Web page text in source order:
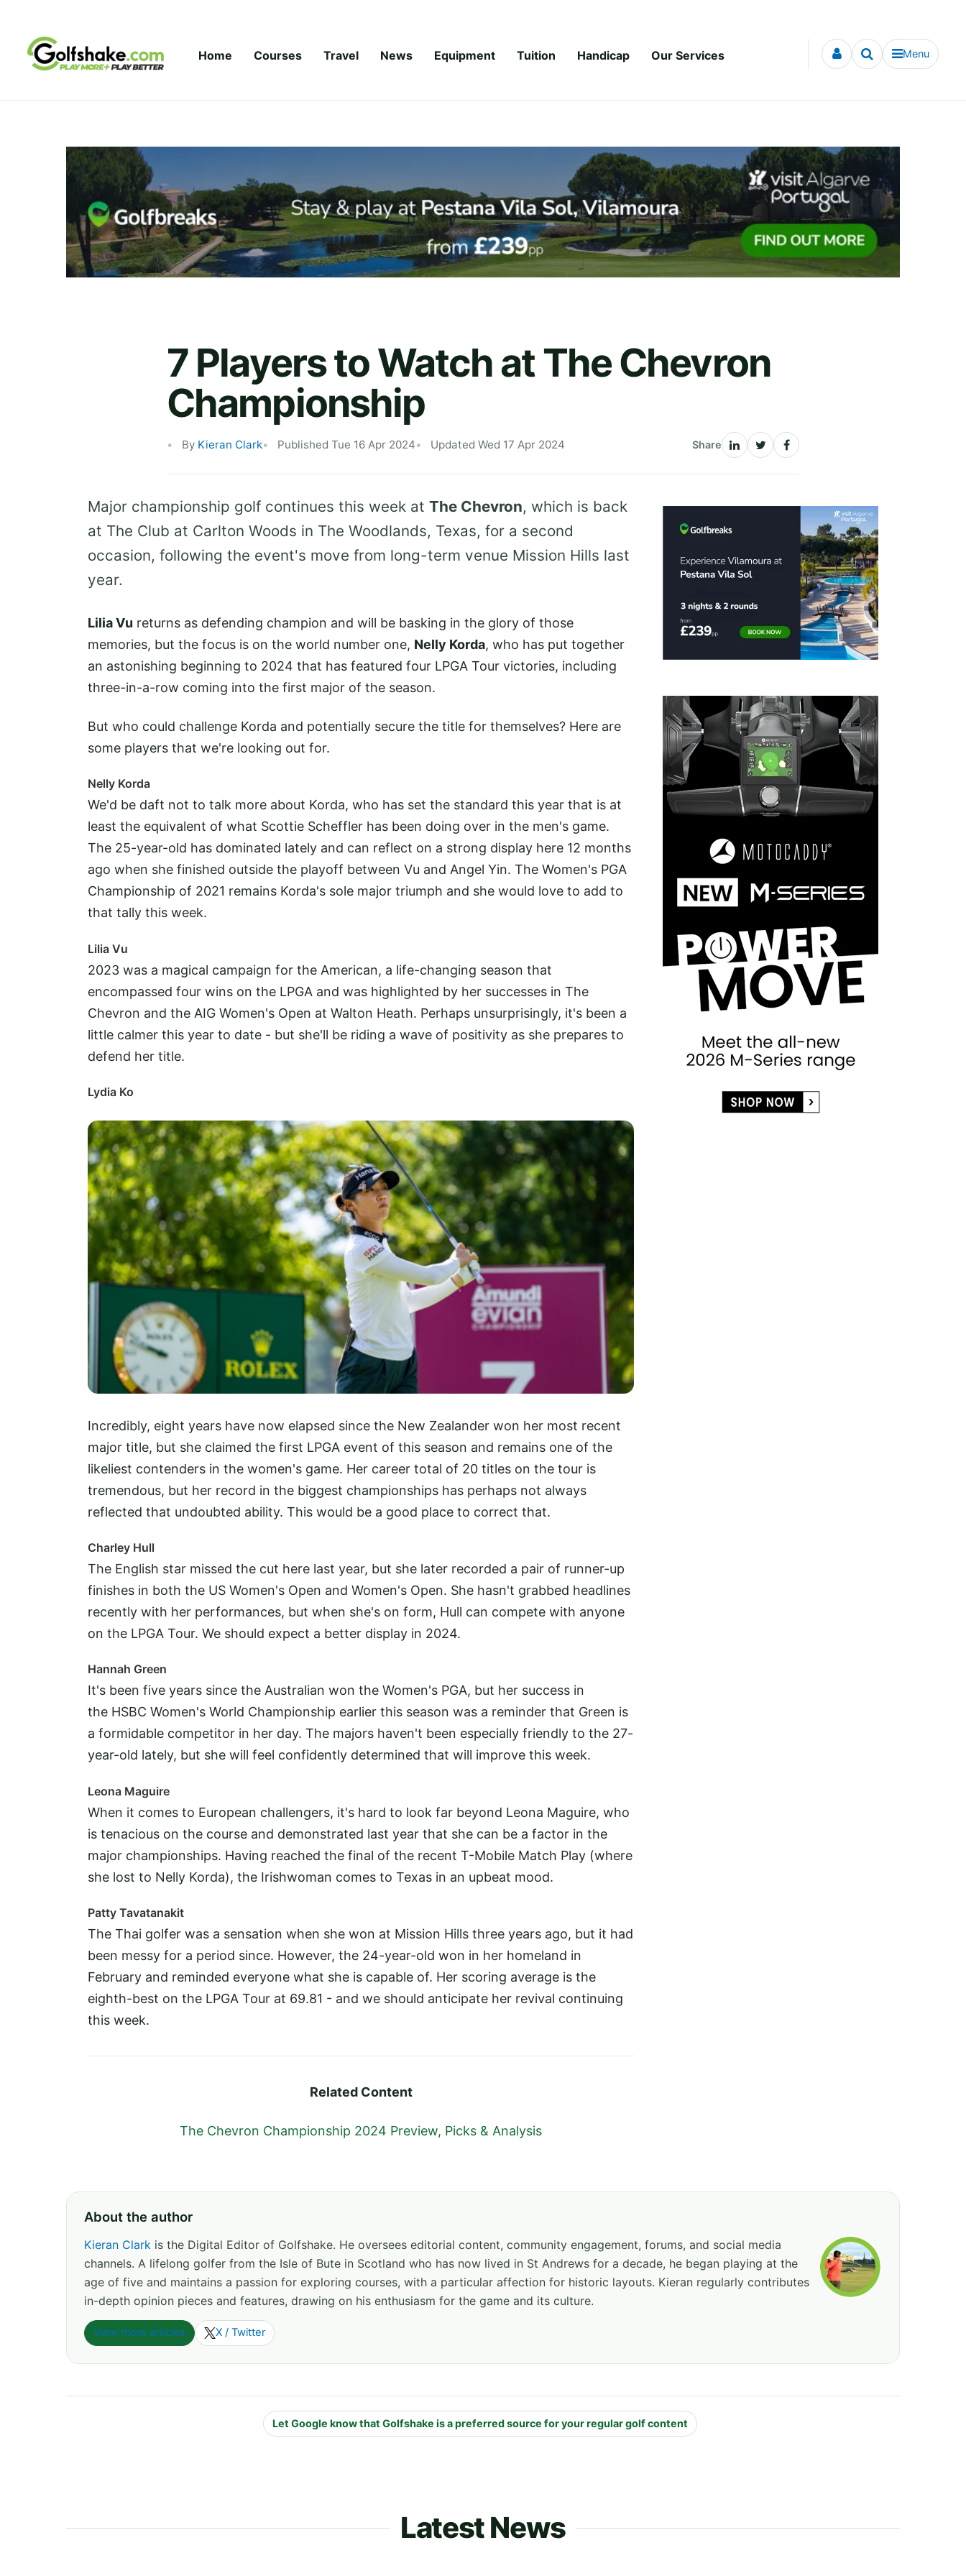
Home Courses Travel News Equipment Tuition Handicap Our Services Menu
7 Players to Watch at The Chevron
Championship
By Kieran Clark Published Tue 16 Apr 2024 Updated Wed 17 Apr 2024 Share
Major championship golf continues this week at The Chevron, which is back
at The Club at Carlton Woods in The Woodlands, Texas, for a second
occasion, following the event's move from long-term venue Mission Hills last
year.
Lilia Vu returns as defending champion and will be basking in the glory of those
memories, but the focus is on the world number one, Nelly Korda, who has put together
an astonishing beginning to 2024 that has featured four LPGA Tour victories, including
three-in-a-row coming into the first major of the season.
But who could challenge Korda and potentially secure the title for themselves? Here are
some players that we're looking out for.
Nelly Korda
We'd be daft not to talk more about Korda, who has set the standard this year that is at
least the equivalent of what Scottie Scheffler has been doing over in the men's game.
The 25-year-old has dominated lately and can reflect on a strong display here 12 months
ago when she finished outside the playoff between Vu and Angel Yin. The Women's PGA
Championship of 2021 remains Korda's sole major triumph and she would love to add to
that tally this week.
Lilia Vu
2023 was a magical campaign for the American, a life-changing season that
encompassed four wins on the LPGA and was highlighted by her successes in The
Chevron and the AIG Women's Open at Walton Heath. Perhaps unsurprisingly, it's been a
little calmer this year to date - but she'll be riding a wave of positivity as she prepares to
defend her title.
Lydia Ko
Incredibly, eight years have now elapsed since the New Zealander won her most recent
major title, but she claimed the first LPGA event of this season and remains one of the
likeliest contenders in the women's game. Her career total of 20 titles on the tour is
tremendous, but her record in the biggest championships has perhaps not always
reflected that undoubted ability. This would be a good place to correct that.
Charley Hull
The English star missed the cut here last year, but she later recorded a pair of runner-up
finishes in both the US Women's Open and Women's Open. She hasn't grabbed headlines
recently with her performances, but when she's on form, Hull can compete with anyone
on the LPGA Tour. We should expect a better display in 2024.
Hannah Green
It's been five years since the Australian won the Women's PGA, but her success in
the HSBC Women's World Championship earlier this season was a reminder that Green is
a formidable competitor in her day. The majors haven't been especially friendly to the 27-
year-old lately, but she will feel confidently determined that will improve this week.
Leona Maguire
When it comes to European challengers, it's hard to look far beyond Leona Maguire, who
is tenacious on the course and demonstrated last year that she can be a factor in the
major championships. Having reached the final of the recent T-Mobile Match Play (where
she lost to Nelly Korda), the Irishwoman comes to Texas in an upbeat mood.
Patty Tavatanakit
The Thai golfer was a sensation when she won at Mission Hills three years ago, but it had
been messy for a period since. However, the 24-year-old won in her homeland in
February and reminded everyone what she is capable of. Her scoring average is the
eighth-best on the LPGA Tour at 69.81 - and we should anticipate her revival continuing
this week.
Related Content
The Chevron Championship 2024 Preview, Picks & Analysis
About the author
Kieran Clark is the Digital Editor of Golfshake. He oversees editorial content, community engagement, forums, and social media
channels. A lifelong golfer from the Isle of Bute in Scotland who has now lived in St Andrews for a decade, he began playing at the
age of five and maintains a passion for exploring courses, with a particular affection for historic layouts. Kieran regularly contributes
in-depth opinion pieces and features, drawing on his enthusiasm for the game and its culture.
View more articles X / Twitter
Let Google know that Golfshake is a preferred source for your regular golf content
Latest News